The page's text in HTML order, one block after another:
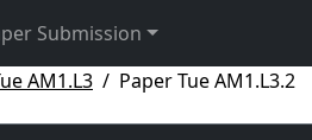
Submission
AM1.L3 Paper Tue AM1.L3.2